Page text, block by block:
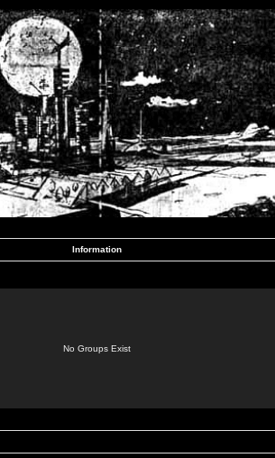
Information
No Groups Exist